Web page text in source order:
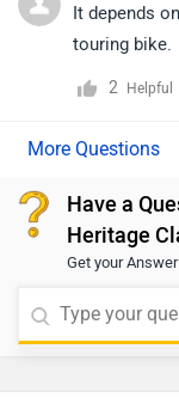
It depends
touring bike.
2 Helpful
Have a
Heritage
Get your